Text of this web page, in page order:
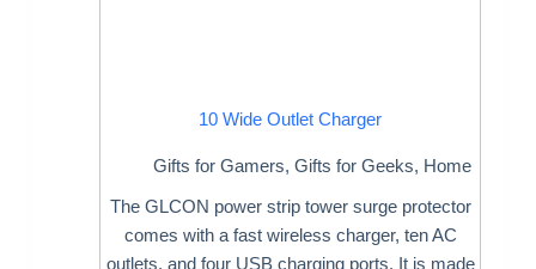
10 Wide Outlet Charger
Gifts for Gamers,Gifts for Geeks, Home
The GLCON power strip tower surge protector
comes with a fast wireless charger, ten AC
outlets, and four USB charging ports. It is made